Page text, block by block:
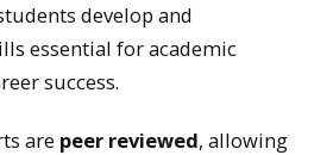
develop and
essential for academic
success.
are peer reviewed, allowing